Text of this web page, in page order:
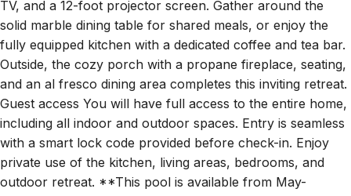
TV, and a 12-foot projector screen. Gather around the
solid marble dining table for shared meals, or enjoy the
fully equipped kitchen with a dedicated coffee and tea bar.
Outside, the cozy porch with a propane fireplace, seating,
and an al fresco dining area completes this inviting retreat.
Guest access You will have full access to the entire home,
including all indoor and outdoor spaces. Entry is seamless
with a smart lock code provided before check-in. Enjoy
private use of the kitchen, living areas, bedrooms, and
outdoor retreat. **This pool is available from May-